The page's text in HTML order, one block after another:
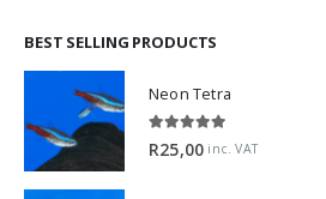
BEST SELLING PRODUCTS
Neon Tetra
R25,00 inc. VAT